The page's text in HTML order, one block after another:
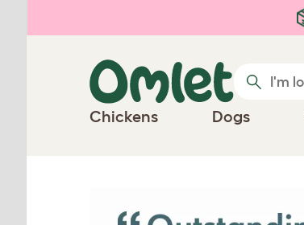
Chickens Dogs